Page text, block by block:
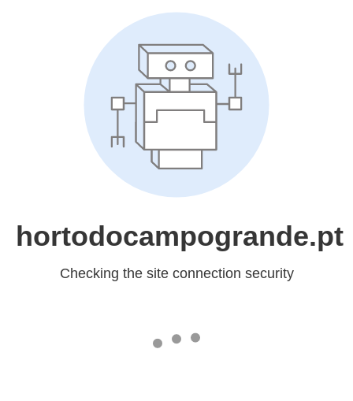
hortodocampogrande.pt
Checking the site connection security